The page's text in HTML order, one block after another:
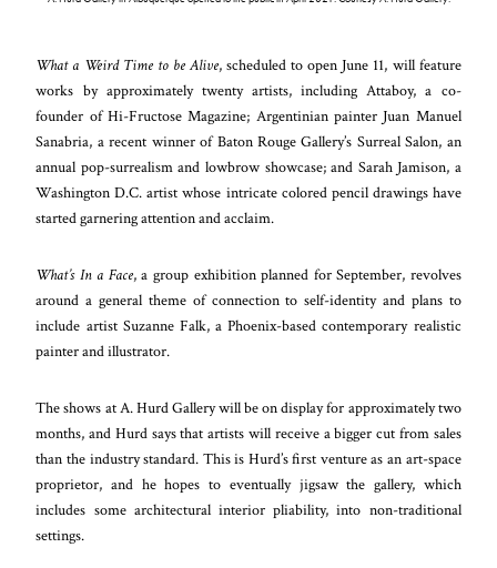
What a Weird Time to be Alive, scheduled to open June 11, will feature
works by approximately twenty artists, including Attaboy, a co-
founder of Hi-Fructose Magazine; Argentinian painter Juan Manuel
Sanabria, a recent winner of Baton Rouge Gallery’s Surreal Salon, an
annual pop-surrealism and lowbrow showcase; and Sarah Jamison, a
Washington D.C. artist whose intricate colored pencil drawings have
started garnering attention and acclaim.
What’s In a Face, a group exhibition planned for September, revolves
around a general theme of connection to self-identity and plans to
include artist Suzanne Falk, a Phoenix-based contemporary realistic
painter and illustrator.
The shows at A. Hurd Gallery will be on display for approximately two
months, and Hurd says that artists will receive a bigger cut from sales
than the industry standard. This is Hurd’s first venture as an art-space
proprietor, and he hopes to eventually jigsaw the gallery, which
includes some architectural interior pliability, into non-traditional
settings.